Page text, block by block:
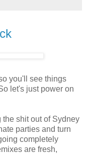
you'll see things
let's just power on
the shit out of Sydney
parties and turn
completely
are fresh,